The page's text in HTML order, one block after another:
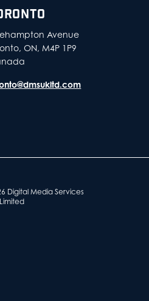
Avenue
ON, M4P 1P9
Digital Media Services